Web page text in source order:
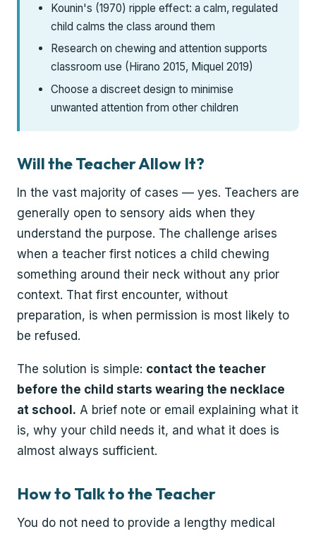
Kounin's (1970) ripple effect: a calm, regulated
child calms the class around them
Research on chewing and attention supports
classroom use (Hirano 2015, Miquel 2019)
Choose a discreet design to minimise
unwanted attention from other children
Will the Teacher Allow It?
In the vast majority of cases — yes. Teachers are
generally open to sensory aids when they
understand the purpose. The challenge arises
when a teacher first notices a child chewing
something around their neck without any prior
context. That first encounter, without
preparation, is when permission is most likely to
be refused.
The solution is simple: contact the teacher
before the child starts wearing the necklace
at school. A brief note or email explaining what it
is, why your child needs it, and what it does is
almost always sufficient.
How to Talk to the Teacher
You do not need to provide a lengthy medical